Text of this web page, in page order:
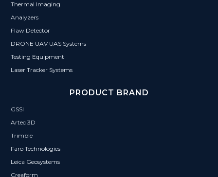
Thermal Imaging
Analyzers
Flaw Detector
DRONE UAV UAS Systems
Testing Equipment
Laser Tracker Systems
PRODUCT BRAND
GSSI
Artec 3D
Trimble
Faro Technologies
Leica Geosystems
Creaform